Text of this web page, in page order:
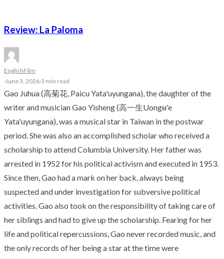
Review: La Paloma
EnglishFilm
·June 3, 2026·3 min read
Gao Juhua (高菊花, Paicu Yata'uyungana), the daughter of the
writer and musician Gao Yisheng (高一生Uongʉ'e
Yata'uyungana), was a musical star in Taiwan in the postwar
period. She was also an accomplished scholar who received a
scholarship to attend Columbia University. Her father was
arrested in 1952 for his political activism and executed in 1953.
Since then, Gao had a mark on her back, always being
suspected and under investigation for subversive political
activities. Gao also took on the responsibility of taking care of
her siblings and had to give up the scholarship. Fearing for her
life and political repercussions, Gao never recorded music, and
the only records of her being a star at the time were